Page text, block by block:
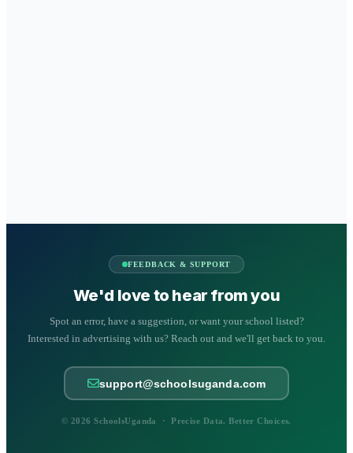
FEEDBACK & SUPPORT
We'd love to hear from you
Spot an error, have a suggestion, or want your school listed?
Interested in advertising with us? Reach out and we'll get back to you.
support@schoolsuganda.com
© 2026 SchoolsUganda · Precise Data. Better Choices.